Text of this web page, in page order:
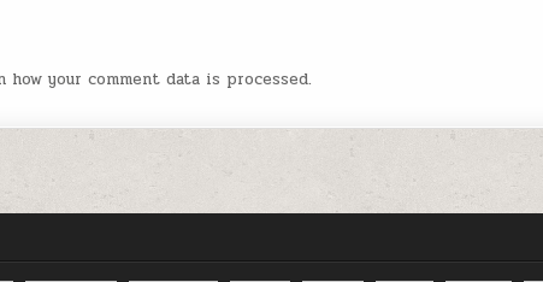
how your comment data is processed.